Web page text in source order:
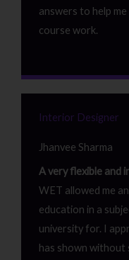
answers to help
course work.
Interior Designer
Jhanvee Sharma
A very flexible and
WET allowed me
education in a
university for. I
has shown without